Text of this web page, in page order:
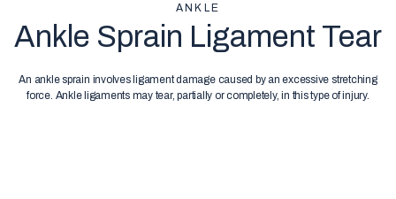
ANKLE
Ankle Sprain Ligament Tear
An ankle sprain involves ligament damage caused by an excessive stretching
force. Ankle ligaments may tear, partially or completely, in this type of injury.